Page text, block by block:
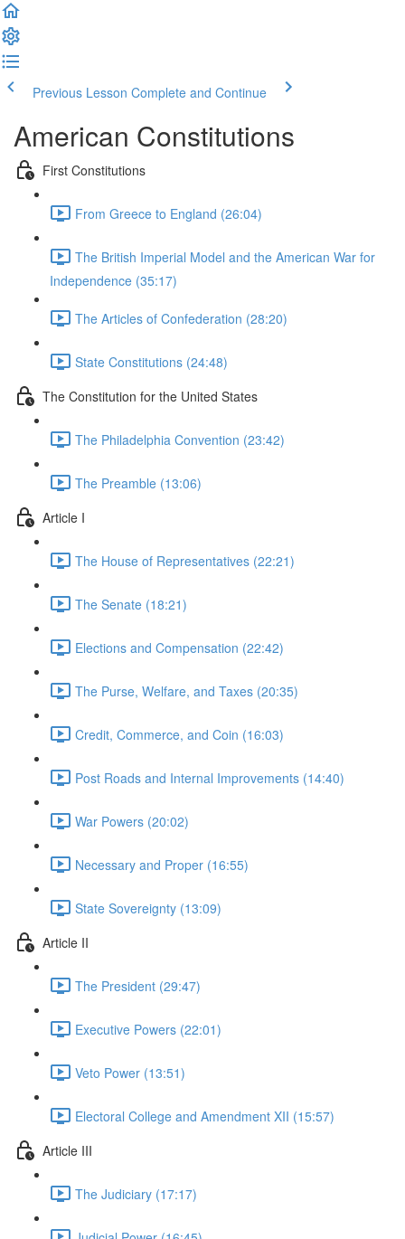
Previous Lesson Complete and Continue
American Constitutions
First Constitutions
From Greece to England (26:04)
The British Imperial Model and the American War for
Independence (35:17)
The Articles of Confederation (28:20)
State Constitutions (24:48)
The Constitution for the United States
The Philadelphia Convention (23:42)
The Preamble (13:06)
Article I
The House of Representatives (22:21)
The Senate (18:21)
Elections and Compensation (22:42)
The Purse, Welfare, and Taxes (20:35)
Credit, Commerce, and Coin (16:03)
Post Roads and Internal Improvements (14:40)
War Powers (20:02)
Necessary and Proper (16:55)
State Sovereignty (13:09)
Article II
The President (29:47)
Executive Powers (22:01)
Veto Power (13:51)
Electoral College and Amendment XII (15:57)
Article III
The Judiciary (17:17)